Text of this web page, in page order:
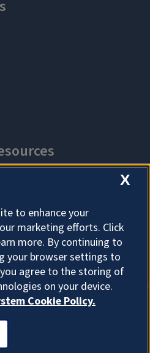
Cookies
X
to enhance your
marketing efforts. Click
more. By continuing to
your browser settings to
agree to the storing of
on your device.
Cookie Policy.